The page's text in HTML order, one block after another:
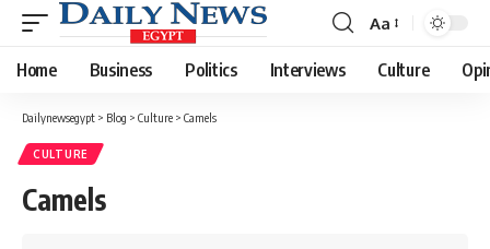
Font
Resizer
Aa
Home Business Politics Interviews Culture
Dailynewsegypt > Blog > Culture > Camels
CULTURE
Camels